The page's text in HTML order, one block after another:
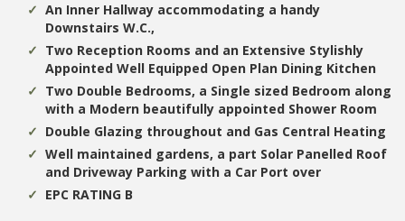
An Inner Hallway accommodating a handy
Downstairs W.C.,
Two Reception Rooms and an Extensive Stylishly
Appointed Well Equipped Open Plan Dining Kitchen
Two Double Bedrooms, a Single sized Bedroom along
with a Modern beautifully appointed Shower Room
Double Glazing throughout and Gas Central Heating
Well maintained gardens, a part Solar Panelled Roof
and Driveway Parking with a Car Port over
EPC RATING B